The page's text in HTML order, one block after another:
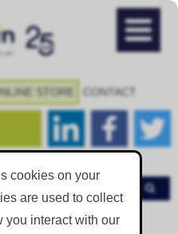
cookies on your
are used to collect
you interact with our
STORE CONTACT
Downloads